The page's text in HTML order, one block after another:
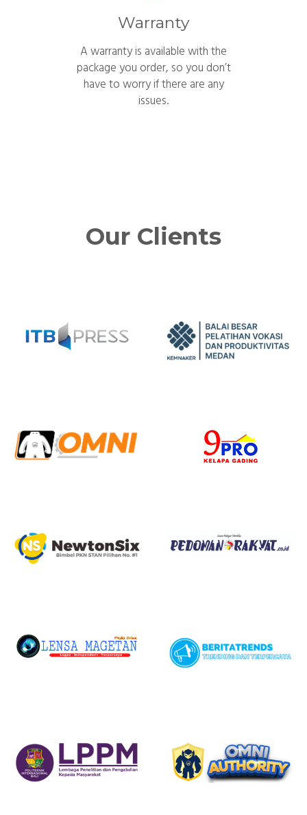
Warranty
A warranty is available with the
package you order, so you don’t
have to worry if there are any
issues.
Our Clients